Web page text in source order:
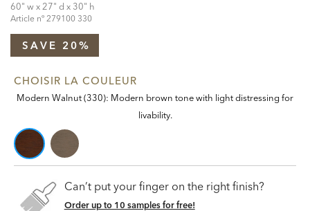
60" w x 27" d x 30" h
Article nº 279100 330
SAVE 20%
CHOISIR LA COULEUR
Modern Walnut (330): Modern brown tone with light distressing for
livability.
Can’t put your finger on the right finish?
Order up to 10 samples for free!